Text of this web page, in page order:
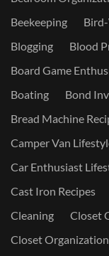
Beekeeping
Blogging
Blood
Board Game
Boating
Bond
Bread Machine
Camper Van
Car Enthusiast
Cast Iron Recipes
Cleaning
Closet
Closet